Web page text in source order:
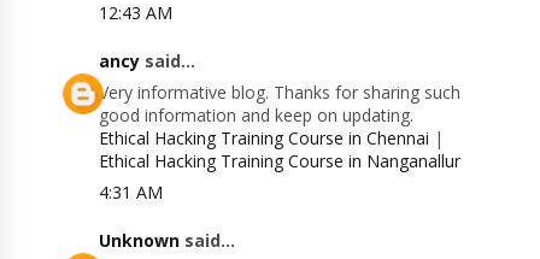
12:43 AM
ancy said...
Very informative blog. Thanks for sharing such
good information and keep on updating.
Ethical Hacking Training Course in Chennai |
Ethical Hacking Training Course in Nanganallur
4:31 AM
Unknown said...